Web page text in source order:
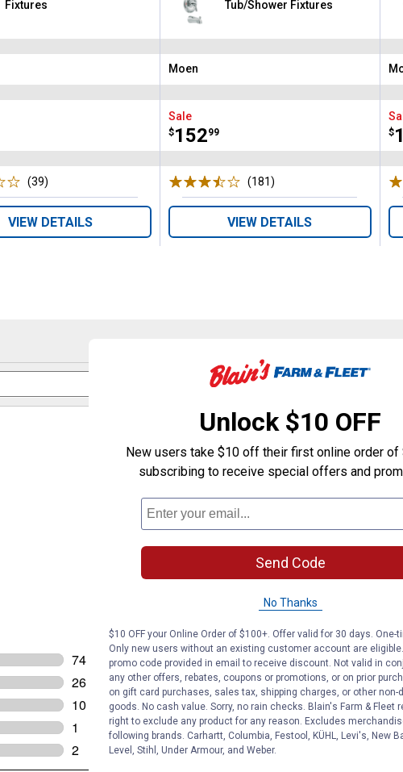
Fixtures
(39)
VIEW DETAILS
Tub/Shower Fixtures
Brand:
Moen
Sale
Price:
$152
. 99
(181)
VIEW DETAILS
$
.
Search
questions
answers
ϙ
Unlock $10 OFF
New users take $10 off their first online order of
subscribing to receive special offers and
Send Code
No Thanks
$10 OFF your Online Order of $100+. Offer valid for 30 days. One-
Only new users without an existing customer account are
promo code provided in email to receive discount. Not valid in
any other offers, rebates, coupons or promotions, or on prior
on gift card purchases, sales tax, shipping charges, or other non-
goods. No cash value. Sorry, no rain checks. Blain's Farm & Fleet
right to exclude any product for any reason. Excludes
following brands. Carhartt, Columbia, Festool, KÜHL, Levi's, New
Level, Stihl, Under Armour, and Weber.